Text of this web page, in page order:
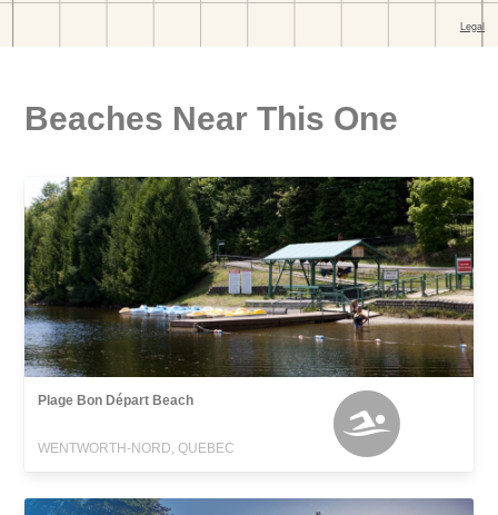
Beaches Near This One
Plage Bon Départ Beach
WENTWORTH-NORD, QUEBEC